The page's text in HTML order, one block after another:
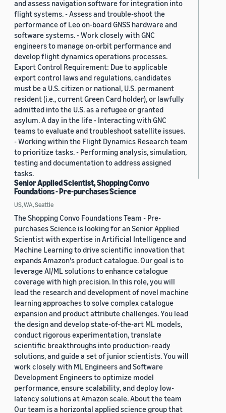
and assess navigation software for integration into
flight systems. - Assess and trouble-shoot the
performance of Leo on-board GNSS hardware and
software systems. - Work closely with GNC
engineers to manage on-orbit performance and
develop flight dynamics operations processes.
Export Control Requirement: Due to applicable
export control laws and regulations, candidates
must be a U.S. citizen or national, U.S. permanent
resident (i.e., current Green Card holder), or lawfully
admitted into the U.S. as a refugee or granted
asylum. A day in the life - Interacting with GNC
teams to evaluate and troubleshoot satellite issues.
- Working within the Flight Dynamics Research team
to prioritize tasks. - Performing analysis, simulation,
testing and documentation to address assigned
tasks.
Senior Applied Scientist, Shopping Convo
Foundations - Pre-purchases Science
US, WA, Seattle
The Shopping Convo Foundations Team - Pre-
purchases Science is looking for an Senior Applied
Scientist with expertise in Artificial Intelligence and
Machine Learning to drive scientific innovation that
expands Amazon's product catalogue. Our goal is to
leverage AI/ML solutions to enhance catalogue
coverage with high precision. In this role, you will
lead the research and development of novel machine
learning approaches to solve complex catalogue
expansion and product attribute challenges. You lead
the design and develop state-of-the-art ML models,
conduct rigorous experimentation, translate
scientific breakthroughs into production-ready
solutions, and guide a set of junior scientists. You will
work closely with ML Engineers and Software
Development Engineers to optimize model
performance, ensure scalability, and deploy low-
latency solutions at Amazon scale. About the team
Our team is a horizontal applied science group that